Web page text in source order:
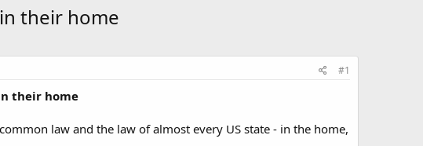
their home
#1
their home
law and the law of almost every US state - in the home,